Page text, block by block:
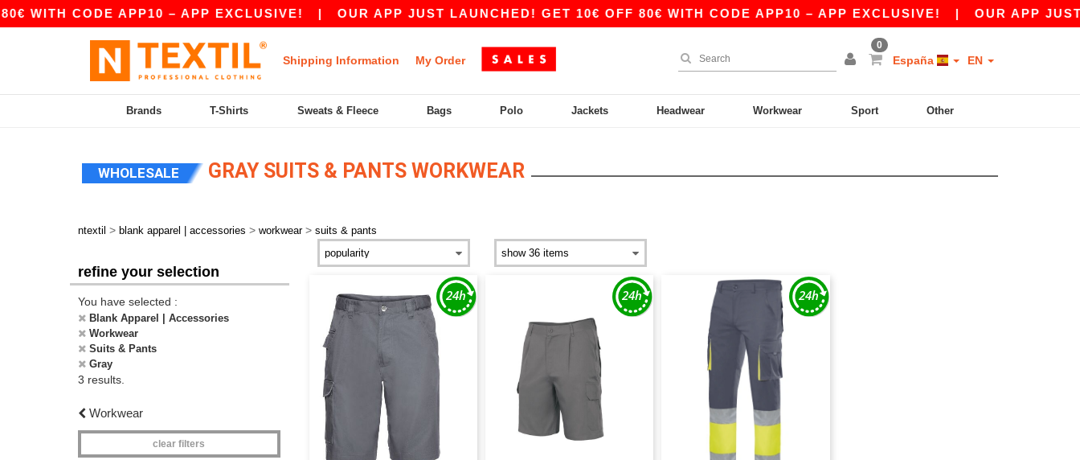
WITH CODE APP10 – APP EXCLUSIVE!| OUR APP JUST LAUNCHED! GET 10€ OFF 80€ WITH CODE APP10 – APP EXCLUSIVE!| OUR APP JUST
Shipping Information My Order
0
España EN
Brands T-Shirts Sweats & Fleece Bags Polo Jackets Headwear Workwear Sport Other
WHOLESALE GRAY SUITS & PANTS WORKWEAR
ntextil > blank apparel | accessories > workwear > suits & pants
refine your selection
You have selected :
Blank Apparel | Accessories
Workwear
Suits & Pants
Gray
3 results.
Workwear
clear filters